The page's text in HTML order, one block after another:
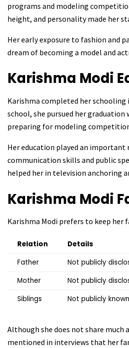
programs and modeling
height, and personality made her
Her early exposure to fashion and
dream of becoming a model and
Karishma Modi
Karishma completed her schooling
school, she pursued her
preparing for modeling
Her education played an important
communication skills and public
helped her in television anchoring
Karishma Modi
Karishma Modi prefers to keep her
Relation
Details
Father
Not publicly
Mother
Not publicly
Siblings
Not publicly known
Although she does not share much
mentioned in interviews that her